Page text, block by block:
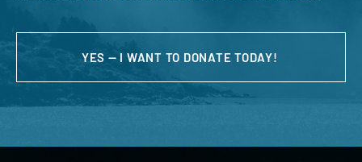
YES — I WANT TO DONATE TODAY!